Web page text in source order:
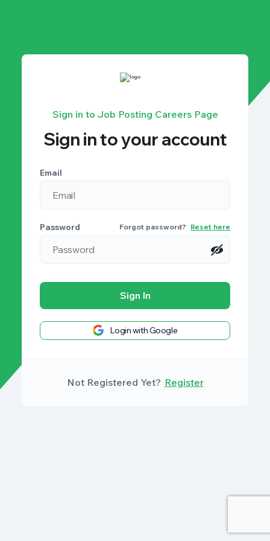
Sign in to Job Posting Careers Page
Sign in to your account
Email
Password Forgot password? Reset here
Sign In
Login with Google
Not Registered Yet? Register